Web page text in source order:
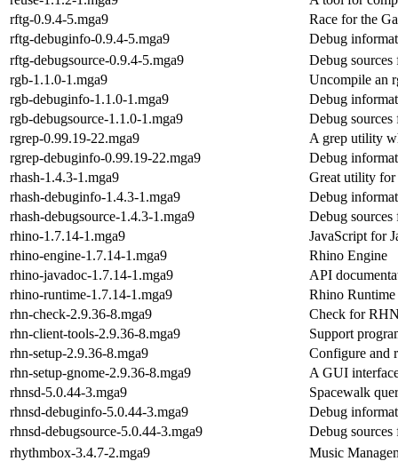
rftg-0.9.4-5.mga9
Race for the
rftg-debuginfo-0.9.4-5.mga9
Debug
rftg-debugsource-0.9.4-5.mga9
Debug
rgb-1.1.0-1.mga9
Uncompile an
rgb-debuginfo-1.1.0-1.mga9
Debug
rgb-debugsource-1.1.0-1.mga9
Debug sources
rgrep-0.99.19-22.mga9
A grep utility
rgrep-debuginfo-0.99.19-22.mga9
Debug
rhash-1.4.3-1.mga9
Great utility for
rhash-debuginfo-1.4.3-1.mga9
Debug
rhash-debugsource-1.4.3-1.mga9
Debug sources
rhino-1.7.14-1.mga9
JavaScript for
rhino-engine-1.7.14-1.mga9
Rhino Engine
rhino-javadoc-1.7.14-1.mga9
API
rhino-runtime-1.7.14-1.mga9
Rhino Runtime
rhn-check-2.9.36-8.mga9
Check for
rhn-client-tools-2.9.36-8.mga9
Support
rhn-setup-2.9.36-8.mga9
Configure and
rhn-setup-gnome-2.9.36-8.mga9
A GUI
rhnsd-5.0.44-3.mga9
Spacewalk
rhnsd-debuginfo-5.0.44-3.mga9
Debug
rhnsd-debugsource-5.0.44-3.mga9
Debug sources
rhythmbox-3.4.7-2.mga9
Music